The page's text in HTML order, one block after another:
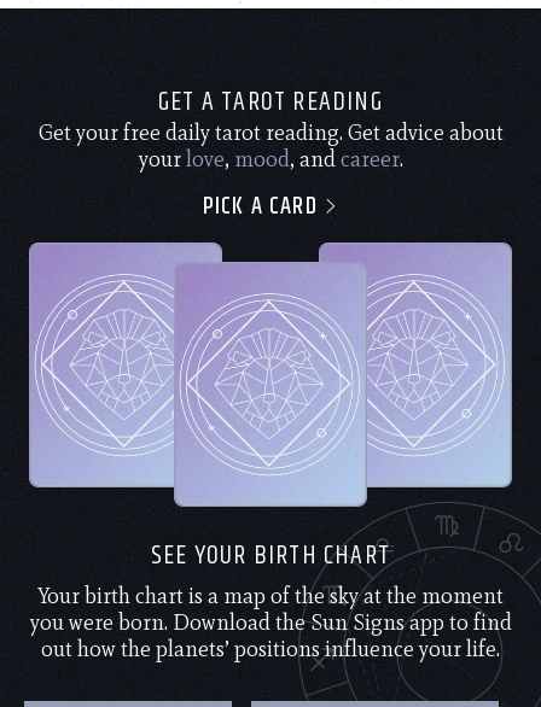
GET A TAROT READING
Get your free daily tarot reading. Get advice about
yourlove, mood, andcareer.
PICK A CARD
SEE YOUR BIRTH CHART
Your birth chart is a map of the sky at the moment
you were born. Download the Sun Signs app to find
out how the planets’ positions influence your life.